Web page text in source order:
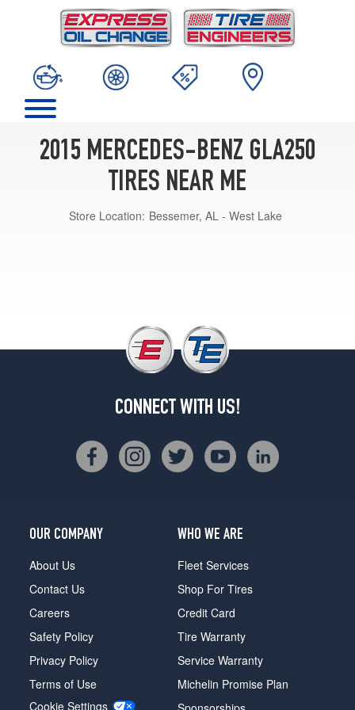
2015 MERCEDES-BENZ GLA250
TIRES NEAR ME
Store Location: Bessemer, AL - West Lake
CONNECT WITH US!
OUR COMPANY
About Us
Contact Us
Careers
Safety Policy
Privacy Policy
Terms of Use
Cookie Settings
WHO WE ARE
Fleet Services
Shop For Tires
Credit Card
Tire Warranty
Service Warranty
Michelin Promise Plan